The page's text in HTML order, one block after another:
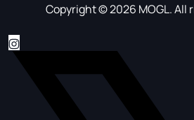
Copyright © 2026 MOGL. All